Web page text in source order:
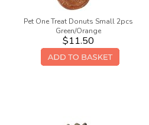
Pet One Treat Donuts Small 2pcs
Green/Orange
$11.50